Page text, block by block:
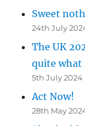
Sweet
24th July
The UK
quite what
5th July 2024
Act Now!
28th May